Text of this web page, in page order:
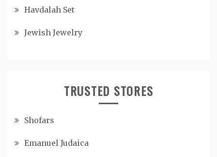
Havdalah Set
Jewish Jewelry
TRUSTED STORES
Shofars
Emanuel Judaica